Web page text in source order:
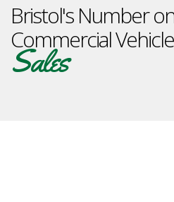
Bristol's Number
Commercial
Sales